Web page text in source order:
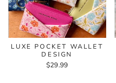
LUXE POCKET WALLET
DESIGN
$29.99